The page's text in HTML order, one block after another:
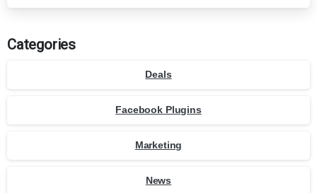
Categories
Deals
Facebook Plugins
Marketing
News